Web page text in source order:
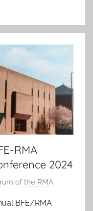
RMA
2024
of the RMA
BFE/RMA